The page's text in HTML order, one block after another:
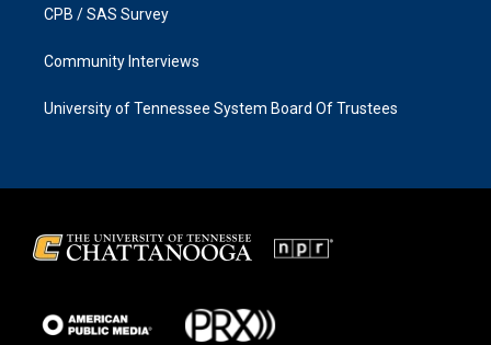
CPB / SAS Survey
Community Interviews
University of Tennessee System Board Of Trustees